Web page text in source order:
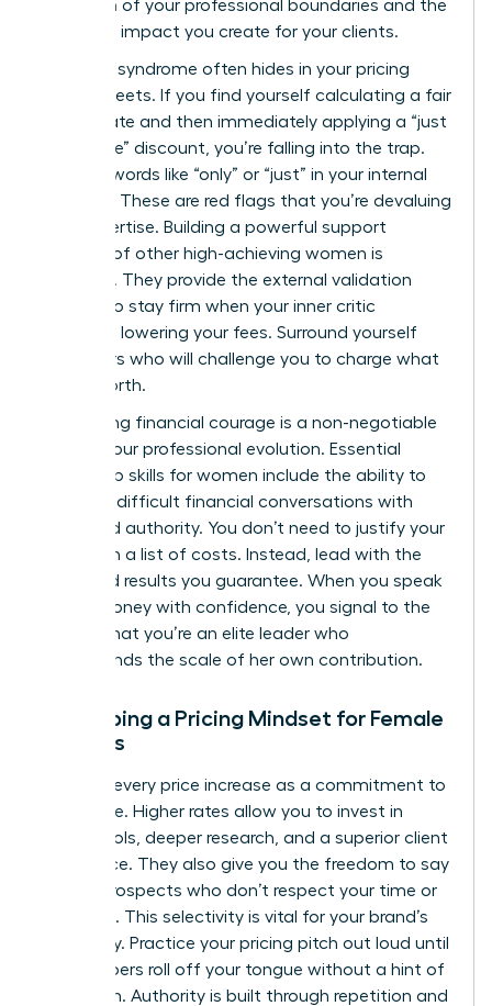
reflection of your professional boundaries and the
high-level impact you create for your clients.
Imposter syndrome often hides in your pricing
spreadsheets. If you find yourself calculating a fair
market rate and then immediately applying a “just
to be safe” discount, you’re falling into the trap.
Look for words like “only” or “just” in your internal
dialogue. These are red flags that you’re devaluing
your expertise. Building a powerful support
network of other high-achieving women is
essential. They provide the external validation
needed to stay firm when your inner critic
suggests lowering your fees. Surround yourself
with peers who will challenge you to charge what
you’re worth.
Developing financial courage is a non-negotiable
part of your professional evolution. Essential
leadership skills for women include the ability to
navigate difficult financial conversations with
poise and authority. You don’t need to justify your
rates with a list of costs. Instead, lead with the
value and results you guarantee. When you speak
about money with confidence, you signal to the
market that you’re an elite leader who
understands the scale of her own contribution.
Developing a Pricing Mindset for Female
Success
Reframe every price increase as a commitment to
excellence. Higher rates allow you to invest in
better tools, deeper research, and a superior client
experience. They also give you the freedom to say
“no” to prospects who don’t respect your time or
expertise. This selectivity is vital for your brand’s
exclusivity. Practice your pricing pitch out loud until
the numbers roll off your tongue without a hint of
hesitation. Authority is built through repetition and